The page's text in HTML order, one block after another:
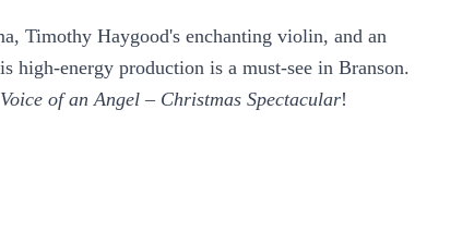
Timothy Haygood's enchanting violin, and an
high-energy production is a must-see in Branson.
of an Angel – Christmas Spectacular!